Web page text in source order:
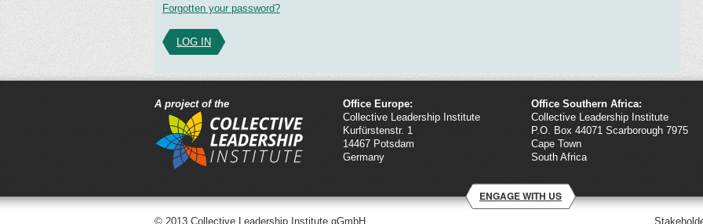
Forgotten your password?
LOG IN
A project of the
Office Europe:
Collective Leadership Institute
Kurfürstenstr. 1
14467 Potsdam
Germany
Office Southern Africa:
Collective Leadership Institute
P.O. Box 44071 Scarborough 7975
Cape Town
South Africa
ENGAGE WITH US
© 2013 Collective Leadership Institute gGmbH